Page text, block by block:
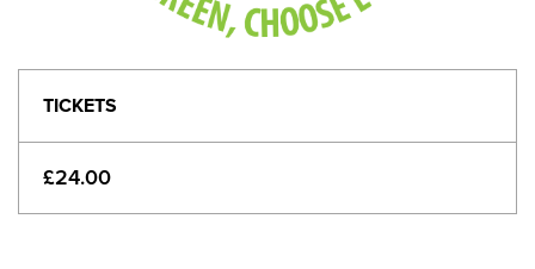
TICKETS
£24.00